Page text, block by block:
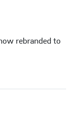
rebranded to